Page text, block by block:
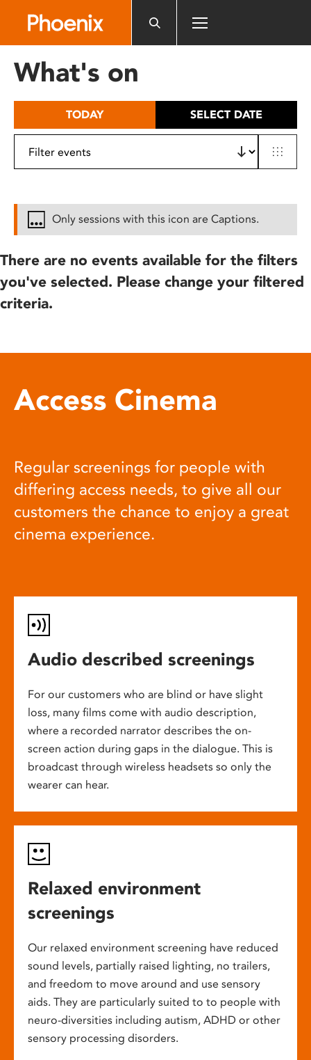
includes
What's on
TODAY SELECT DATE
Only sessions with this icon are Captions.
There are no events available for the filters
you've selected. Please change your filtered
criteria.
Access Cinema
Regular screenings for people with
differing access needs, to give all our
customers the chance to enjoy a great
cinema experience.
Audio described screenings
For our customers who are blind or have slight
loss, many films come with audio description,
where a recorded narrator describes the on-
screen action during gaps in the dialogue. This is
broadcast through wireless headsets so only the
wearer can hear.
Relaxed environment
screenings
Our relaxed environment screening have reduced
sound levels, partially raised lighting, no trailers,
and freedom to move around and use sensory
aids. They are particularly suited to to people with
neuro-diversities including autism, ADHD or other
sensory processing disorders.